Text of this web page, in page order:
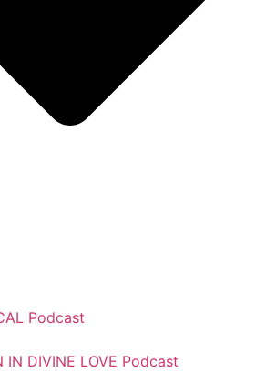
Podcast
IN DIVINE LOVE Podcast